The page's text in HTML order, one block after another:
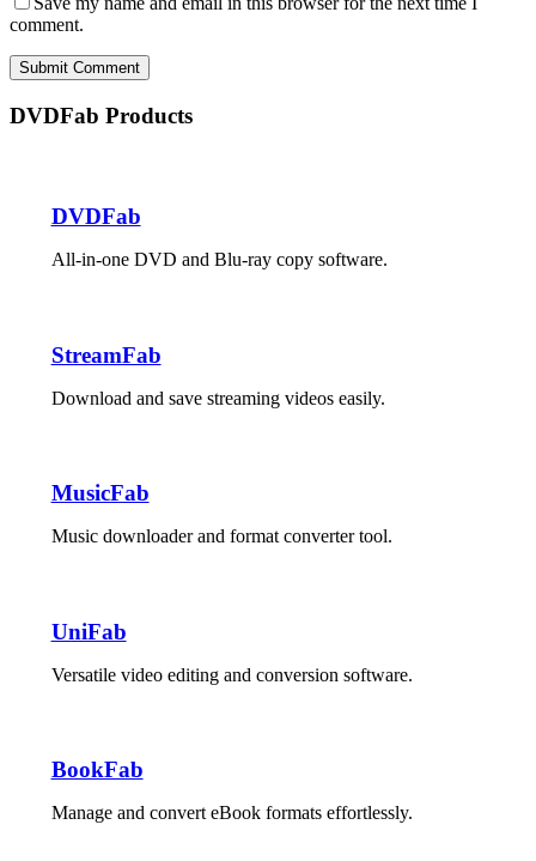
comment.
Submit Comment
DVDFab Products
DVDFab
All-in-one DVD and Blu-ray copy software.
StreamFab
Download and save streaming videos easily.
MusicFab
Music downloader and format converter tool.
UniFab
Versatile video editing and conversion software.
BookFab
Manage and convert eBook formats effortlessly.